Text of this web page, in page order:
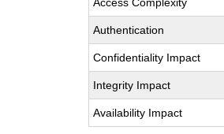
Authentication
Confidentiality Impact
Integrity Impact
Availability Impact